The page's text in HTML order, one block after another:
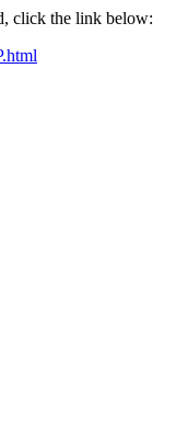
click the link below: